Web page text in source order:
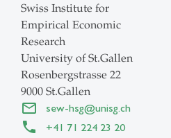
Swiss Institute for
Empirical Economic
Research
University of St.Gallen
Rosenbergstrasse 22
9000 St.Gallen
sew-hsg@unisg.ch
+41 71 224 23 20